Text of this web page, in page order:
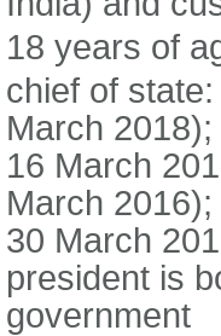
18 years of
chief of
March
16 March
March
30 March
president is
government